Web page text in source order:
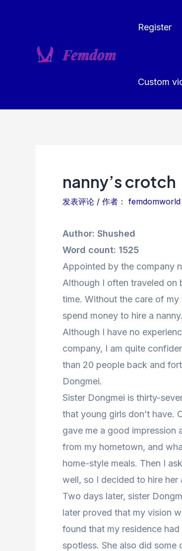
Register
Custom
nanny’s crotch
发表评论 / 作者： femdomworld
Author: Shushed
Word count: 1525
Appointed by the company
Although I often traveled on
time. Without the care of my
spend money to hire a nanny.
Although I have no
company, I am quite
than 20 people back and
Dongmei.
Sister Dongmei is thirty-
that young girls don’t have.
gave me a good impression
from my hometown, and
home-style meals. Then I
well, so I decided to hire her
Two days later, sister
later proved that my vision
found that my residence
spotless. She also did some